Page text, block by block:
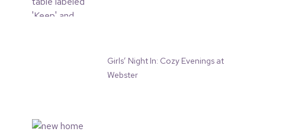
Girls’ Night In: Cozy Evenings at
Webster